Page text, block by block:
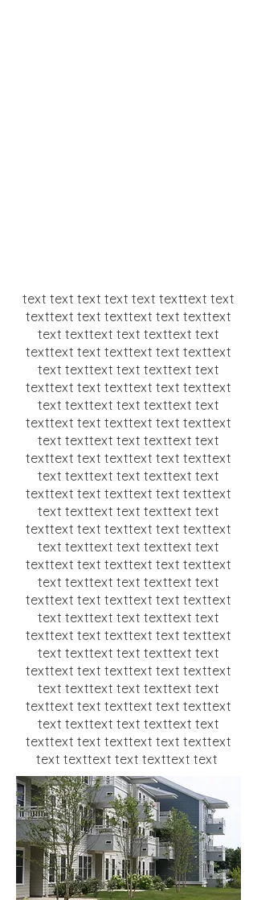
text text text text text texttext text
texttext text texttext text texttext
text texttext text texttext text
texttext text texttext text texttext
text texttext text texttext text
texttext text texttext text texttext
text texttext text texttext text
texttext text texttext text texttext
text texttext text texttext text
texttext text texttext text texttext
text texttext text texttext text
texttext text texttext text texttext
text texttext text texttext text
texttext text texttext text texttext
text texttext text texttext text
texttext text texttext text texttext
text texttext text texttext text
texttext text texttext text texttext
text texttext text texttext text
texttext text texttext text texttext
text texttext text texttext text
texttext text texttext text texttext
text texttext text texttext text
texttext text texttext text texttext
text texttext text texttext text
texttext text texttext text texttext
text texttext text texttext text